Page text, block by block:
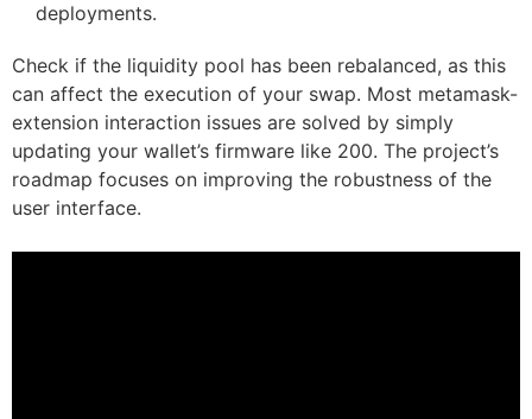
deployments.
Check if the liquidity pool has been rebalanced, as this
can affect the execution of your swap. Most metamask-
extension interaction issues are solved by simply
updating your wallet’s firmware like 200. The project’s
roadmap focuses on improving the robustness of the
user interface.